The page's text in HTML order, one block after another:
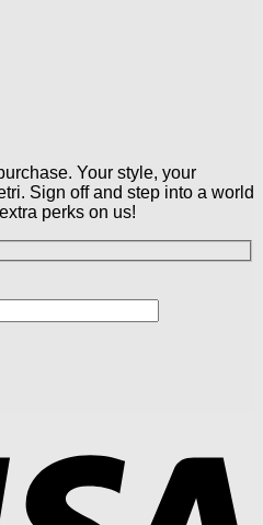
Your style, your
Sign off and step into a world
perks on us!